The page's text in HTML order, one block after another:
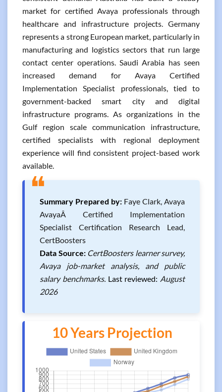
market for certified Avaya professionals through
healthcare and infrastructure projects. Germany
represents a strong European market, particularly in
manufacturing and logistics sectors that run large
contact center operations. Saudi Arabia has seen
increased demand for Avaya Certified
Implementation Specialist professionals, tied to
government-backed smart city and digital
infrastructure programs. As organizations in the
Gulf region scale communication infrastructure,
certified specialists with regional deployment
experience will find consistent project-based work
available.
❝Summary Prepared by: Faye Clark, Avaya
AvayaÂ Certified Implementation
Specialist Certification Research Lead,
CertBoosters
Data Source: CertBoosters learner survey,
Avaya job-market analysis, and public
salary benchmarks. Last reviewed: August
2026
10 Years Projection